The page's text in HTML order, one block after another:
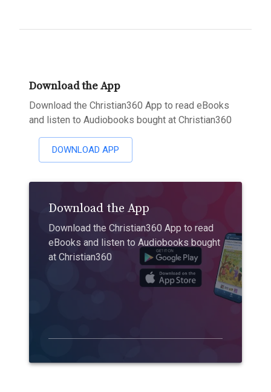
Download the App
Download the Christian360 App to read eBooks
and listen to Audiobooks bought at Christian360
DOWNLOAD APP
Download the App
Download the Christian360 App to read
eBooks and listen to Audiobooks bought
at Christian360